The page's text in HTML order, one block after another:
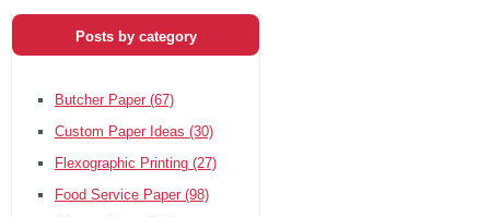
Posts by category
Butcher Paper (67)
Custom Paper Ideas (30)
Flexographic Printing (27)
Food Service Paper (98)